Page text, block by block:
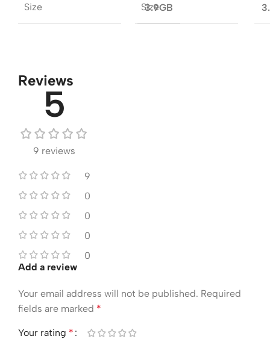
Size 3.9GB
Size
Reviews
5
9 reviews
9
0
0
0
0
Add a review
Your email address will not be published. Required
fields are marked *
Your rating *